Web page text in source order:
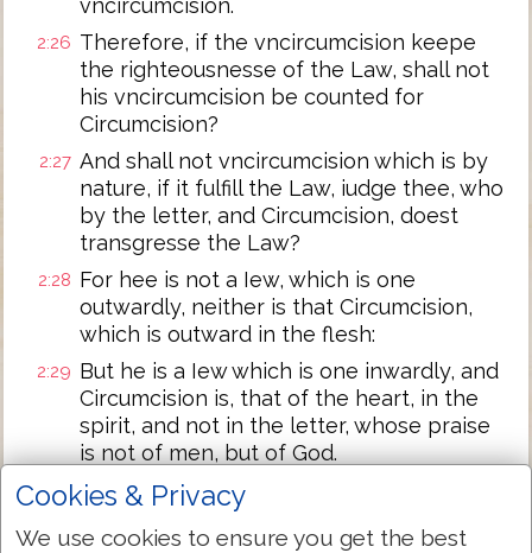
vncircumcision.
2:26 Therefore, if the vncircumcision keepe
the righteousnesse of the Law, shall not
his vncircumcision be counted for
Circumcision?
2:27 And shall not vncircumcision which is by
nature, if it fulfill the Law, iudge thee, who
by the letter, and Circumcision, doest
transgresse the Law?
2:28 For hee is not a Iew, which is one
outwardly, neither is that Circumcision,
which is outward in the flesh:
2:29 But he is a Iew which is one inwardly, and
Circumcision is, that of the heart, in the
spirit, and not in the letter, whose praise
is not of men, but of God.
Next Chapter »
Cookies & Privacy
We use cookies to ensure you get the best